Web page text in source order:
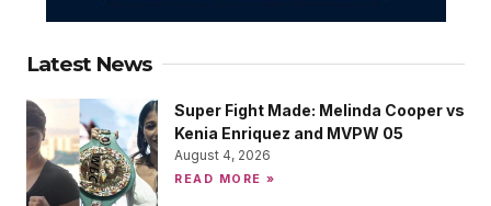
Latest News
Super Fight Made: Melinda Cooper vs
Kenia Enriquez and MVPW 05
August 4, 2026
READ MORE »